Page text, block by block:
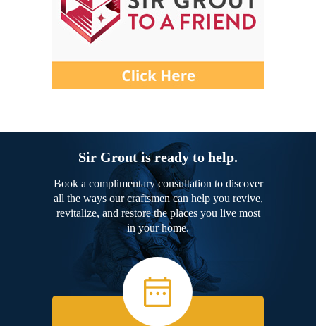
Sir Grout is ready to help.
Book a complimentary consultation to discover
all the ways our craftsmen can help you revive,
revitalize, and restore the places you live most
in your home.